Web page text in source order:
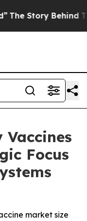
Trump’s
Focus
market size